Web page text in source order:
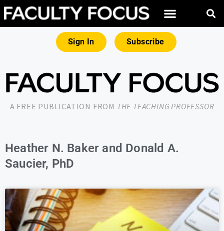
Sign In Subscribe
A FREE PUBLICATION FROM THE TEACHING PROFESSOR
Heather N. Baker and Donald A.
Saucier, PhD